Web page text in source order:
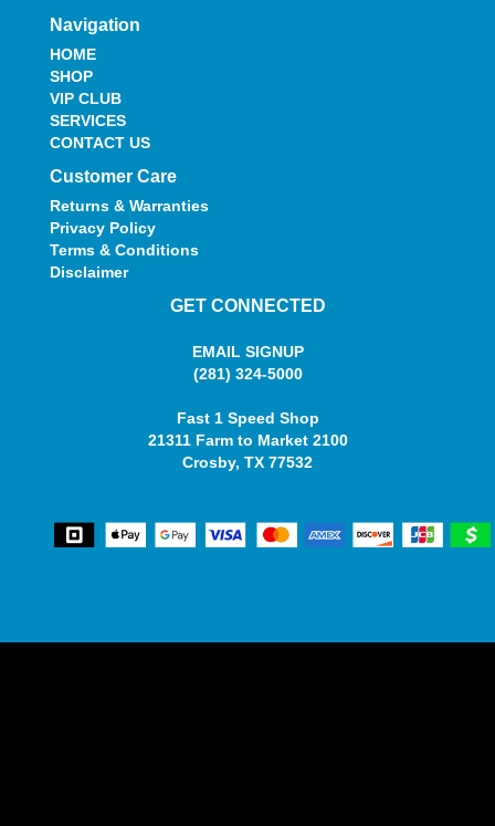
Navigation
HOME
SHOP
VIP CLUB
SERVICES
CONTACT US
Customer Care
Returns & Warranties
Privacy Policy
Terms & Conditions
Disclaimer
GET CONNECTED
EMAIL SIGNUP
(281) 324-5000
Fast 1 Speed Shop
21311 Farm to Market 2100
Crosby, TX 77532